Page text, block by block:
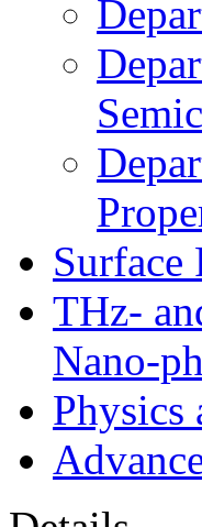
Surface
THz-
Nano-
Physics